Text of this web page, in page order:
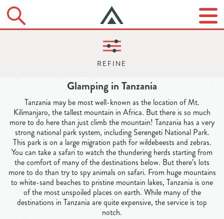
Glamping in Tanzania
Tanzania may be most well-known as the location of Mt.
Kilimanjaro, the tallest mountain in Africa. But there is so much
more to do here than just climb the mountain! Tanzania has a very
strong national park system, including Serengeti National Park.
This park is on a large migration path for wildebeests and zebras.
You can take a safari to watch the thundering herds starting from
the comfort of many of the destinations below. But there’s lots
more to do than try to spy animals on safari. From huge mountains
to white-sand beaches to pristine mountain lakes, Tanzania is one
of the most unspoiled places on earth. While many of the
destinations in Tanzania are quite expensive, the service is top
notch.